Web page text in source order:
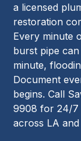
a licensed
restoration
Every minute
burst pipe
minute,
Document
begins. Call
9908 for 24/7
across LA